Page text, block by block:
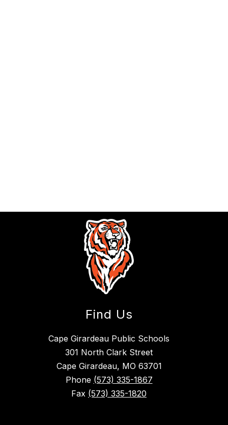
Find Us
Cape Girardeau Public Schools
301 North Clark Street
Cape Girardeau, MO 63701
Phone (573) 335-1867
Fax (573) 335-1820